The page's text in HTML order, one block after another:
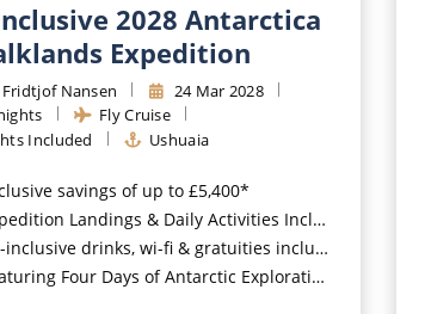
2028 Antarctica
Expedition
Fridtjof Nansen
24 Mar 2028
Fly Cruise
Included
Ushuaia
savings of up to £5,400*
Landings & Daily Activities Included*
drinks, wi-fi & gratuities included*
Four Days of Antarctic Exploration*